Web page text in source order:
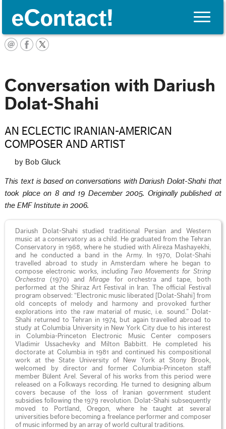
Toggle
Conversation with Dariush
Dolat-Shahi
AN ECLECTIC IRANIAN-AMERICAN
COMPOSER AND ARTIST
by Bob Gluck
This text is based on conversations with Dariush Dolat-Shahi that
took place on 8 and 19 December 2005. Originally published at
the EMF Institute in 2006.
Dariush Dolat-Shahi studied traditional Persian and Western
music at a conservatory as a child. He graduated from the Tehran
Conservatory in 1968, where he studied with Alireza Mashayekhi,
and he conducted a band in the Army. In 1970, Dolat-Shahi
travelled abroad to study in Amsterdam where he began to
compose electronic works, including Two Movements for String
Orchestra (1970) andMirage for orchestra and tape, both
performed at the Shiraz Art Festival in Iran. The official Festival
program observed: “Electronic music liberated [Dolat-Shahi] from
old concepts of melody and harmony and provoked further
explorations into the raw material of music, i.e. sound.” Dolat-
Shahi returned to Tehran in 1974, but again travelled abroad to
study at Columbia University in New York City due to his interest
in Columbia-Princeton Electronic Music Center composers
Vladimir Ussachevky and Milton Babbitt. He completed his
doctorate at Columbia in 1981 and continued his compositional
work at the State University of New York at Stony Brook,
welcomed by director and former Columbia-Princeton staff
member Bülent Arel. Several of his works from this period were
released on a Folkways recording. He turned to designing album
covers because of the loss of Iranian government student
subsidies following the 1979 revolution. Dolat-Shahi subsequently
moved to Portland, Oregon, where he taught at several
universities before becoming a freelance performer and composer
of music informed by an array of world cultural traditions.